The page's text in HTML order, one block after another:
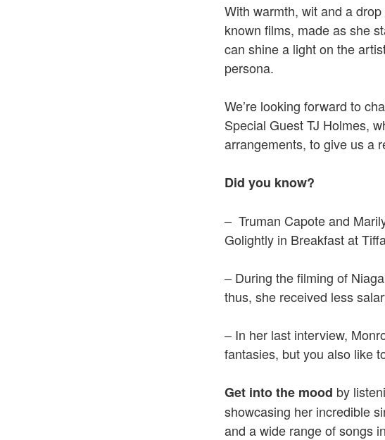
With warmth, wit and a
known films, made as she
can shine a light on the
persona.
We’re looking forward to
Special Guest TJ Holmes,
arrangements, to give us a
Did you know?
– Truman Capote and
Golightly in Breakfast at
– During the filming of
thus, she received less
– In her last interview,
fantasies, but you also like
Get into the mood by
showcasing her incredible
and a wide range of songs